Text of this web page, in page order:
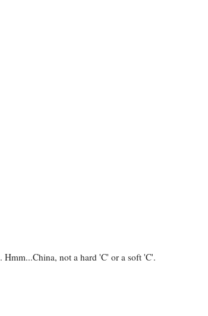
. Hmm...China, not a hard 'C' or a soft 'C'.